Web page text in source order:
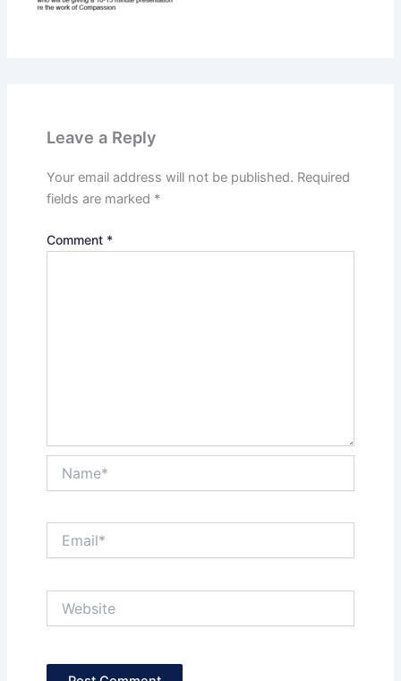
Leave a Reply
Your email address will not be published. Required
fields are marked *
Comment *